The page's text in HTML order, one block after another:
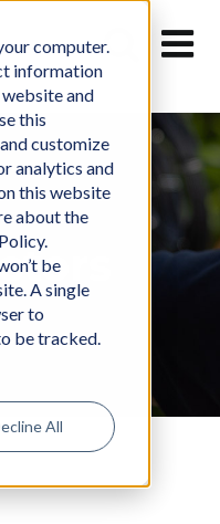
computer.
information
and
this
customize
analytics and
this website
about the
be
A single
to
be tracked.
All